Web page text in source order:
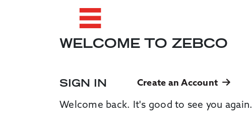
WELCOME TO ZEBCO
SIGN IN Create an Account
Welcome back. It's good to see you again.